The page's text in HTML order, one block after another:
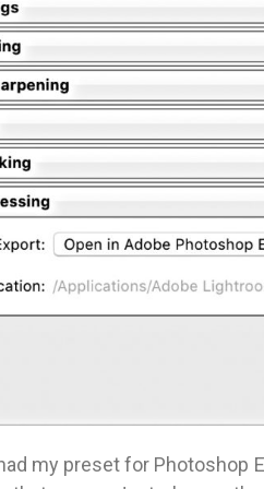
my preset for